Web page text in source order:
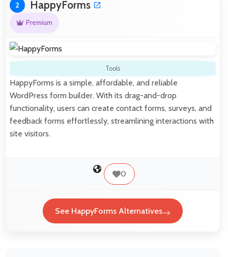
2 HappyForms
Premium
Tools
HappyForms is a simple, affordable, and reliable
WordPress form builder. With its drag-and-drop
functionality, users can create contact forms, surveys, and
feedback forms effortlessly, streamlining interactions with
site visitors.
0
See HappyForms Alternatives